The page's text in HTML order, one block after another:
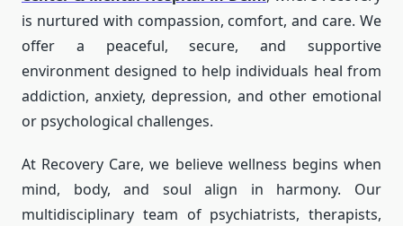
is nurtured with compassion, comfort, and care. We
offer a peaceful, secure, and supportive
environment designed to help individuals heal from
addiction, anxiety, depression, and other emotional
or psychological challenges.
At Recovery Care, we believe wellness begins when
mind, body, and soul align in harmony. Our
multidisciplinary team of psychiatrists, therapists,